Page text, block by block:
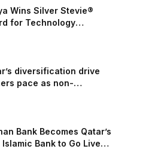
V8 engine. This is just
is bringing learnings from
for trailer towing,
road trips. The
the essential
that generates
Wins Silver Stevie®
for Technology
diversification drive
pace as non-
Bank Becomes Qatar’s
Islamic Bank to Go Live